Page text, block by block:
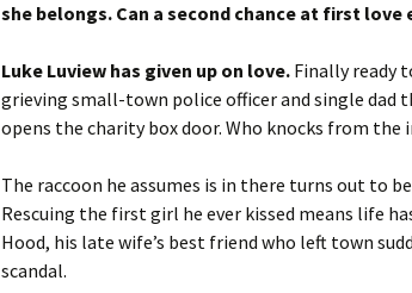
she belongs. Can a second chance at first love
Luke Luview has given up on love. Finally ready
grieving small-town police officer and single dad
opens the charity box door. Who knocks from the
The raccoon he assumes is in there turns out to
Rescuing the first girl he ever kissed means life
Hood, his late wife’s best friend who left town
scandal.